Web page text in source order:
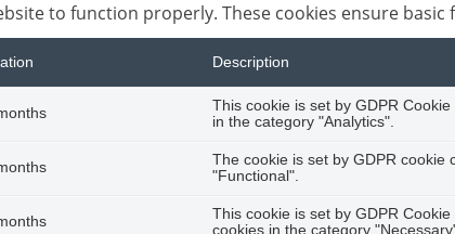
to function properly. These cookies ensure
Description
This cookie is set by GDPR
in the category "Analytics".
The cookie is set by GDPR
"Functional".
This cookie is set by GDPR
cookies in the category